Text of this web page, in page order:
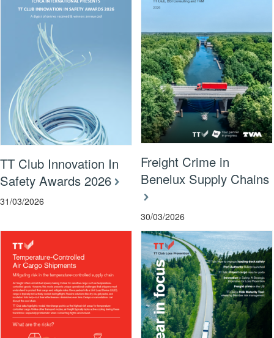
TT Club Innovation In
Safety Awards 2026
31/03/2026
Freight Crime in
Benelux Supply Chains
30/03/2026